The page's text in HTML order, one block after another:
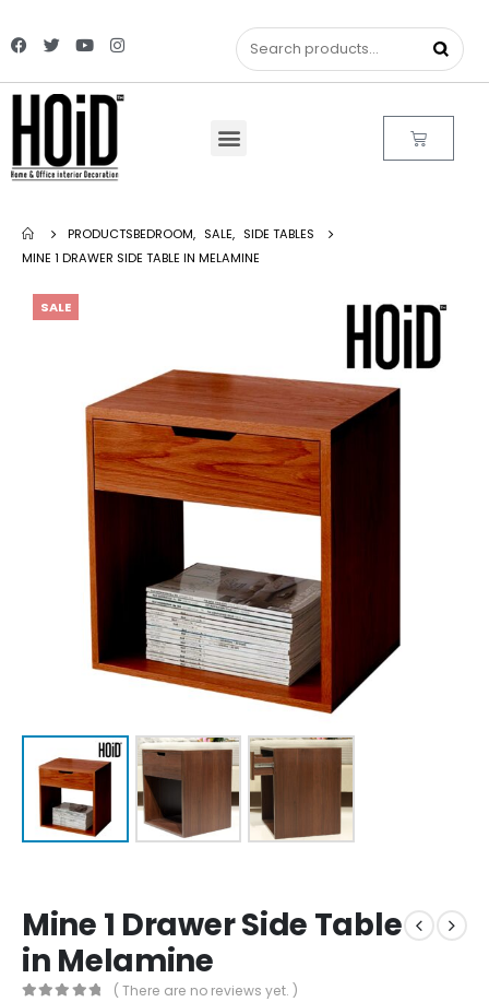
PRODUCTSBEDROOM, SALE, SIDE TABLES
MINE 1 DRAWER SIDE TABLE IN MELAMINE
SALE
Mine 1 Drawer Side Table
in Melamine
( There are no reviews yet. )